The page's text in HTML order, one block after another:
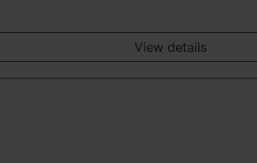
View details